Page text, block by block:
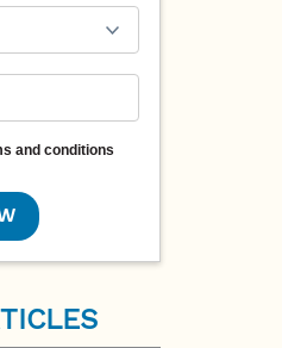
and conditions